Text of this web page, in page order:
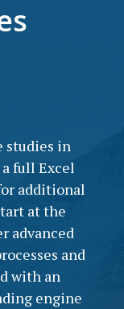
studies in
full Excel
additional
at the
advanced
and
with an
engine